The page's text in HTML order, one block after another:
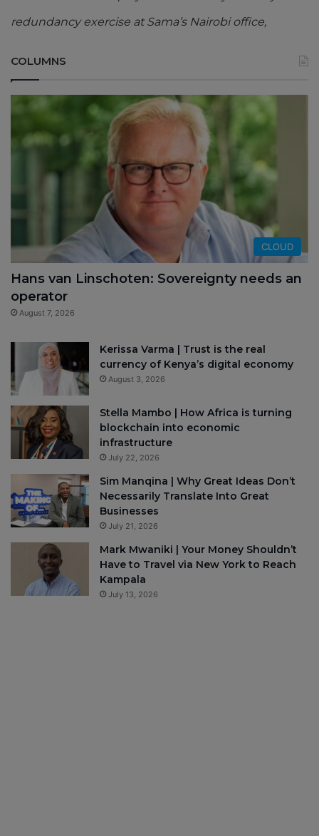
redundancy exercise at Sama’s Nairobi office,
COLUMNS
CLOUD
Hans van Linschoten: Sovereignty needs an
operator
August 7, 2026
Kerissa Varma | Trust is the real
currency of Kenya’s digital economy
August 3, 2026
Stella Mambo | How Africa is turning
blockchain into economic
infrastructure
July 22, 2026
Sim Manqina | Why Great Ideas Don’t
Necessarily Translate Into Great
Businesses
July 21, 2026
Mark Mwaniki | Your Money Shouldn’t
Have to Travel via New York to Reach
Kampala
July 13, 2026